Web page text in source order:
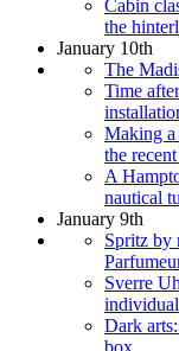
Cabin
the
January 10th
The
Time
Making a
the
A
nautical
January 9th
Spritz by
Sverre
Dark
box